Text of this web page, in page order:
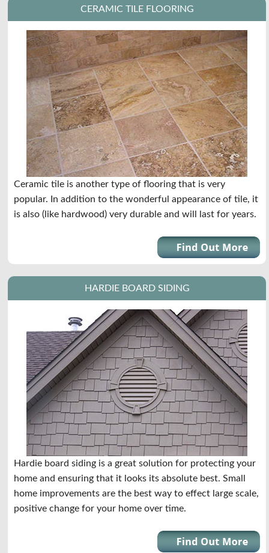
CERAMIC TILE FLOORING
Ceramic tile is another type of flooring that is very
popular. In addition to the wonderful appearance of tile, it
is also (like hardwood) very durable and will last for years.
HARDIE BOARD SIDING
Hardie board siding is a great solution for protecting your
home and ensuring that it looks its absolute best. Small
home improvements are the best way to effect large scale,
positive change for your home over time.